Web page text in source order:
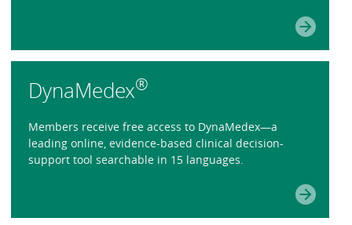
DynaMedex®
Members receive free access to DynaMedex—a
leading online, evidence-based clinical decision-
support tool searchable in 15 languages.